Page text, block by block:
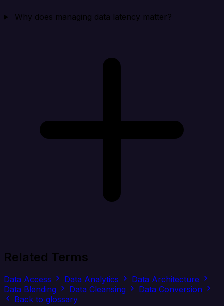
Why does managing data latency matter?
Related Terms
Data Access Data Analytics
Data Architecture
Data Blending
Data Cleansing
Data Conversion
Back to glossary